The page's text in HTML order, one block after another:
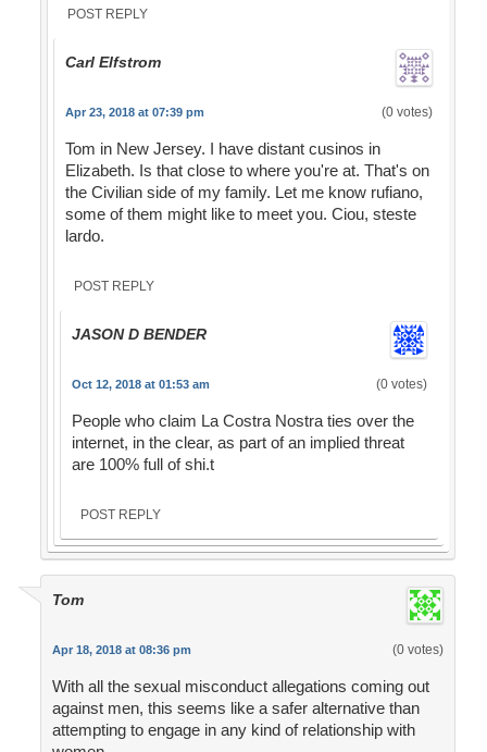
POST REPLY
Carl Elfstrom
Apr 23, 2018 at 07:39 pm (0 votes)
Tom in New Jersey. I have distant cusinos in
Elizabeth. Is that close to where you're at. That's on
the Civilian side of my family. Let me know rufiano,
some of them might like to meet you. Ciou, steste
lardo.
POST REPLY
JASON D BENDER
Oct 12, 2018 at 01:53 am (0 votes)
People who claim La Costra Nostra ties over the
internet, in the clear, as part of an implied threat
are 100% full of shi.t
POST REPLY
Tom
Apr 18, 2018 at 08:36 pm (0 votes)
With all the sexual misconduct allegations coming out
against men, this seems like a safer alternative than
attempting to engage in any kind of relationship with